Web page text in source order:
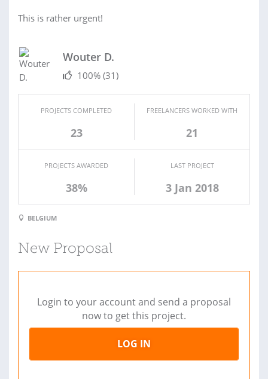
This is rather urgent!
Wouter D.
100% (31)
PROJECTS COMPLETED
23
FREELANCERS WORKED WITH
21
PROJECTS AWARDED
38%
LAST PROJECT
3 Jan 2018
BELGIUM
New Proposal
Login to your account and send a proposal
now to get this project.
LOG IN